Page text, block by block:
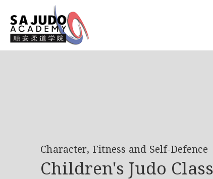
Character, Fitness and Self-Defence
Children's Judo